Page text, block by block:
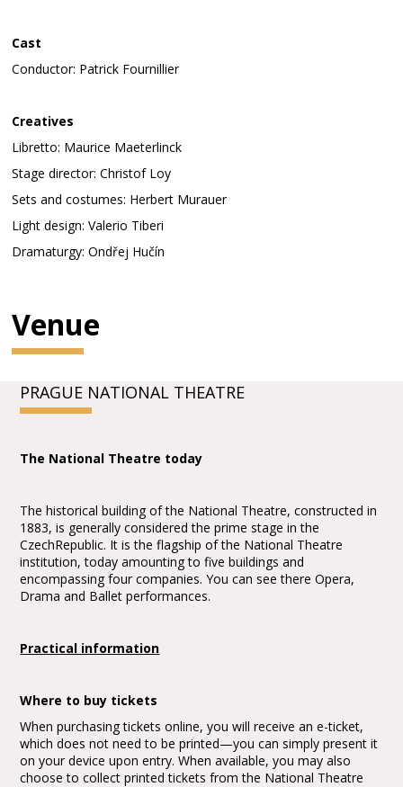
Cast
Conductor: Patrick Fournillier
Creatives
Libretto: Maurice Maeterlinck
Stage director: Christof Loy
Sets and costumes: Herbert Murauer
Light design: Valerio Tiberi
Dramaturgy: Ondřej Hučín
Venue
PRAGUE NATIONAL THEATRE
The National Theatre today
The historical building of the National Theatre, constructed in
1883, is generally considered the prime stage in the
CzechRepublic. It is the flagship of the National Theatre
institution, today amounting to five buildings and
encompassing four companies. You can see there Opera,
Drama and Ballet performances.
Practical information
Where to buy tickets
When purchasing tickets online, you will receive an e-ticket,
which does not need to be printed—you can simply present it
on your device upon entry. When available, you may also
choose to collect printed tickets from the National Theatre